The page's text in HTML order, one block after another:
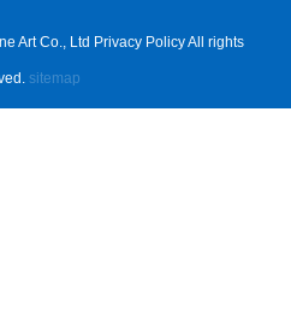
Art Co., Ltd Privacy Policy All rights
sitemap